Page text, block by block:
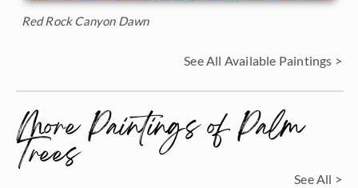
Red Rock Canyon Dawn
See All Available Paintings >
More Paintings of Palm
Trees See All >